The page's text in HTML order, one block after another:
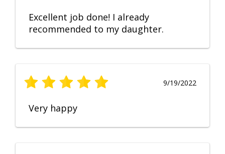
Excellent job done! I already
recommended to my daughter.
9/19/2022
Very happy